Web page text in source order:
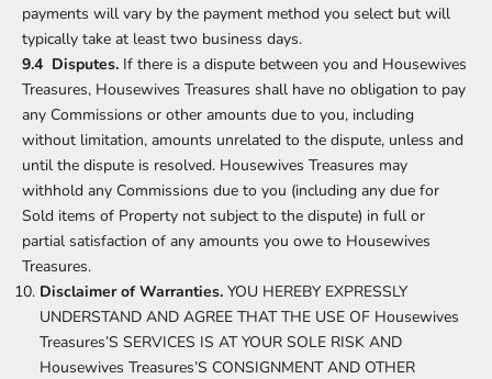
payments will vary by the payment method you select but will
typically take at least two business days.
9.4 Disputes. If there is a dispute between you and Housewives
Treasures, Housewives Treasures shall have no obligation to pay
any Commissions or other amounts due to you, including
without limitation, amounts unrelated to the dispute, unless and
until the dispute is resolved. Housewives Treasures may
withhold any Commissions due to you (including any due for
Sold items of Property not subject to the dispute) in full or
partial satisfaction of any amounts you owe to Housewives
Treasures.
Disclaimer of Warranties. YOU HEREBY EXPRESSLY
UNDERSTAND AND AGREE THAT THE USE OF Housewives
Treasures’S SERVICES IS AT YOUR SOLE RISK AND
Housewives Treasures’S CONSIGNMENT AND OTHER